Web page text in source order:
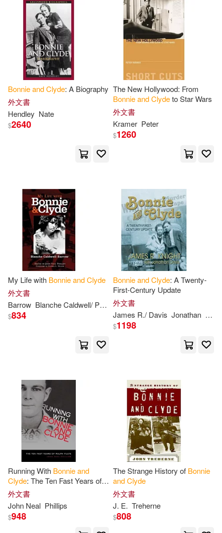
BonnieandClyde: A Biography
外文書
Hendley Nate
$2640
The New Hollywood: From
BonnieandClydeto Star Wars
外文書
Kramer Peter
$1260
My Life with BonnieandClyde
外文書
Barrow Blanche Caldwell/ Phillips Esther L. (FRW)
$834
BonnieandClyde: A Twenty-
First-Century Update
外文書
James R./ Davis Jonathan
$1198
Running With Bonnieand
Clyde: The Ten Fast Years of
Ralph Fults
外文書
John Neal Phillips
$948
The Strange History of Bonnie
andClyde
外文書
J. E. Treherne
$808